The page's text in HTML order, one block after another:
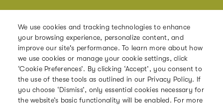
We use cookies and tracking technologies to enhance
your browsing experience, personalize content, and
improve our site's performance. To learn more about how
we use cookies or manage your cookie settings, click
‘Cookie Preferences’. By clicking ‘Accept’, you consent to
the use of these tools as outlined in our Privacy Policy. If
you choose ‘Dismiss’, only essential cookies necessary for
the website’s basic functionality will be enabled. For more
Referrals
PRIVACY POLICY
TERMS OF USE